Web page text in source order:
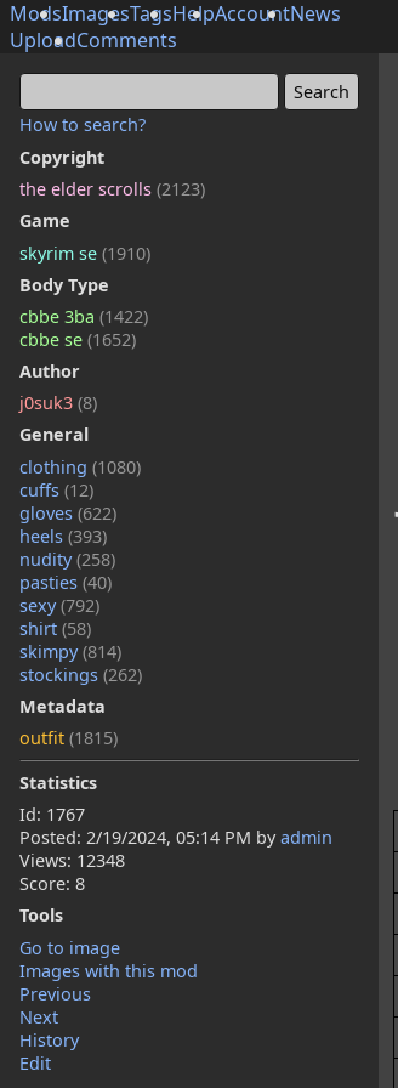
ModsImagesTagsHelpAccountNews
UploadComments
How to search?
Copyright
the elder scrolls (2123)
Game
skyrim se (1910)
Body Type
cbbe 3ba (1422)
cbbe se (1652)
Author
j0suk3 (8)
General
clothing (1080)
cuffs (12)
gloves (622)
heels (393)
nudity(258)
pasties (40)
sexy(792)
shirt (58)
skimpy(814)
stockings (262)
Metadata
outfit (1815)
Statistics
Id: 1767
Posted: 2/19/2024, 05:14 PM byadmin
Views: 12348
Score: 8
Tools
Go to image
Images with this mod
Previous
Next
History
Edit